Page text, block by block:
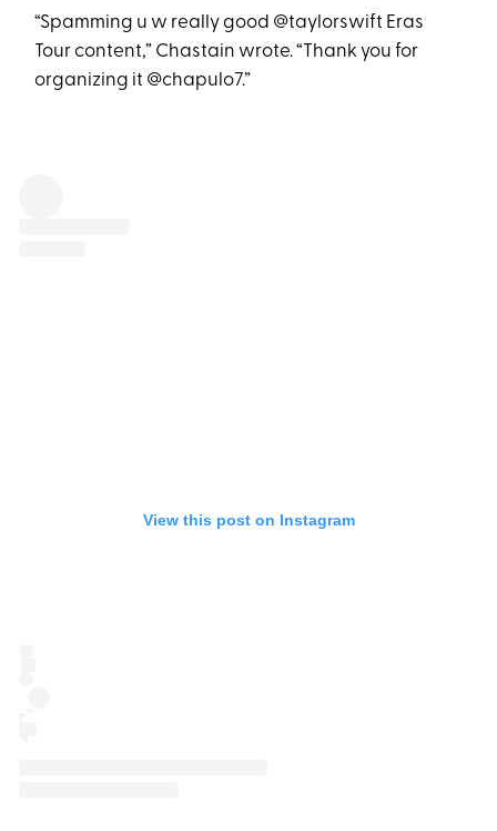
“Spamming u w really good @taylorswift Eras
Tour content,” Chastain wrote. “Thank you for
organizing it @chapulo7.”
View this post on Instagram